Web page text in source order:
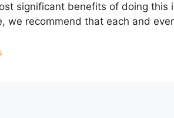
significant benefits of doing this
we recommend that each and